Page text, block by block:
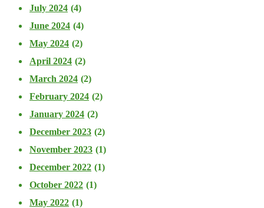
July 2024 (4)
June 2024 (4)
May 2024 (2)
April 2024 (2)
March 2024 (2)
February 2024 (2)
January 2024 (2)
December 2023 (2)
November 2023 (1)
December 2022 (1)
October 2022 (1)
May 2022 (1)